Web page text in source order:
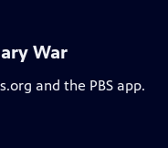
War
and the PBS app.